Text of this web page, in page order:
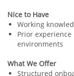
Nice to Have
Working
Prior experience
environments
What We Offer
Structured